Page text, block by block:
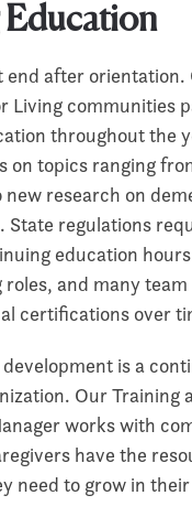
end after orientation.
Living communities
throughout the
on topics ranging
new research on
State regulations
education
roles, and many
certifications over
is a
Our Training
works with
have the
need to grow in